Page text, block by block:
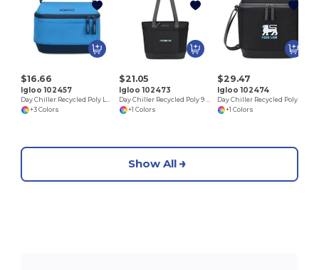
$16.66
Igloo 102457
+3 Colors
$21.05
Igloo 102473
+1 Colors
$29.47
Igloo 102474
+1 Colors
Show All